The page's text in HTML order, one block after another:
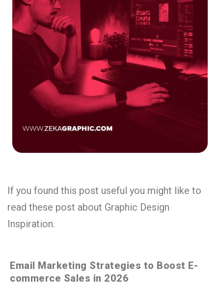
If you found this post useful you might like to
read these post about Graphic Design
Inspiration.
Email Marketing Strategies to Boost E-
commerce Sales in 2026